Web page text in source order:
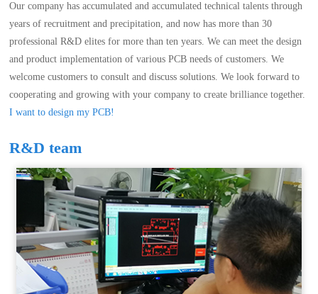
Our company has accumulated and accumulated technical talents through
years of recruitment and precipitation, and now has more than 30
professional R&D elites for more than ten years. We can meet the design
and product implementation of various PCB needs of customers. We
welcome customers to consult and discuss solutions. We look forward to
cooperating and growing with your company to create brilliance together.
I want to design my PCB!
R&D team